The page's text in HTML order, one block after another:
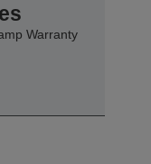
Warranty